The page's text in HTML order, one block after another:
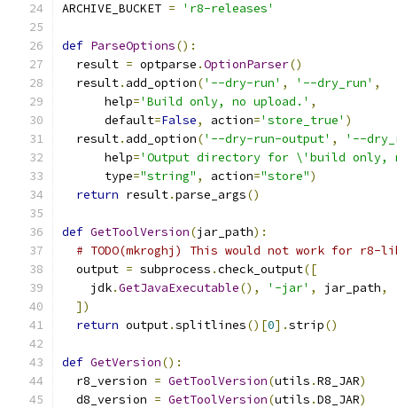
ARCHIVE_BUCKET = 'r8-releases'
def ParseOptions():
  result
= optparse .OptionParser()
  result
. add_option('--dry-run' , '--dry_run' ,
      help
='Build only, no upload.' ,
      default
=False, action='store_true' )
  result
. add_option('--dry-run-output' ,
'--
      help
='Output directory for \'build only,
      type
="string" , action="store")
return result.parse_args()
def GetToolVersion(jar_path):
# TODO(mkroghj) This would not work for r8-
  output
= subprocess .check_output([
    jdk
.GetJavaExecutable(), '-jar' , jar_path,
])
return output.splitlines()[0].strip()
def GetVersion():
  r8_version
= GetToolVersion(utils .R8_JAR)
  d8_version
= GetToolVersion(utils .D8_JAR)